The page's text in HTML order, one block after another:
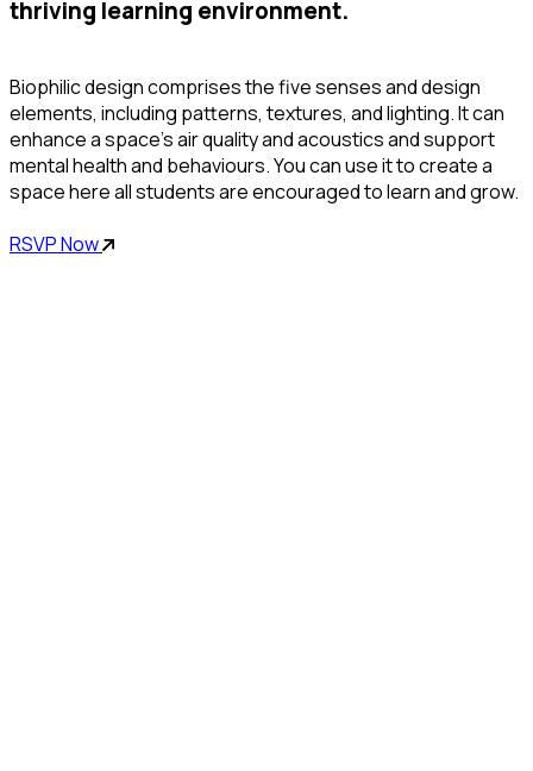
thriving learning environment.
Biophilic design comprises the five senses and design
elements, including patterns, textures, and lighting. It can
enhance a space’s air quality and acoustics and support
mental health and behaviours. You can use it to create a
space here all students are encouraged to learn and grow.
RSVP Now